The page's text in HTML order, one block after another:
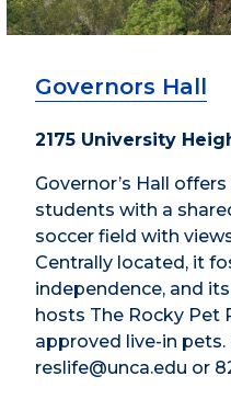
Governors Hall
2175 University
Governor’s Hall
students with a
soccer field with
Centrally located, it
independence, and
hosts The Rocky Pet
approved live-in
reslife@unca.edu or